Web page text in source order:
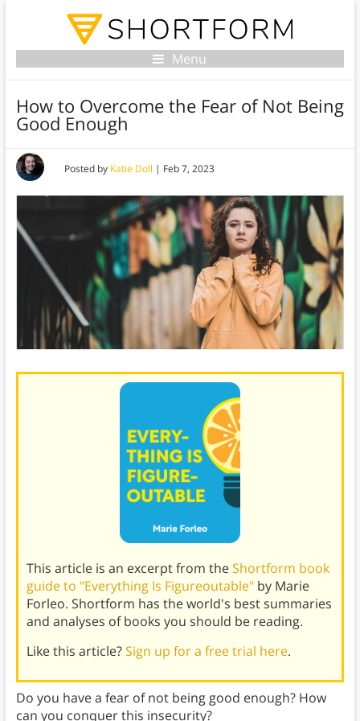
Menu
How to Overcome the Fear of Not Being
Good Enough
Posted by Katie Doll | Feb 7, 2023
This article is an excerpt from theShortform book
guide to "Everything Is Figureoutable"by Marie
Forleo. Shortform has the world's best summaries
and analyses of books you should be reading.
Like this article?Sign up for a free trial here.
Do you have a fear of not being good enough? How
can you conquer this insecurity?